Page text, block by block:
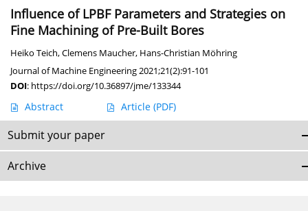
Influence of LPBF Parameters and Strategies on
Fine Machining of Pre-Built Bores
Heiko Teich,Clemens Maucher, Hans-Christian Möhring
Journal of Machine Engineering 2021;21(2):91-101
DOI: https://doi.org/10.36897/jme/133344
Abstract Article (PDF)
Submit your paper
Archive